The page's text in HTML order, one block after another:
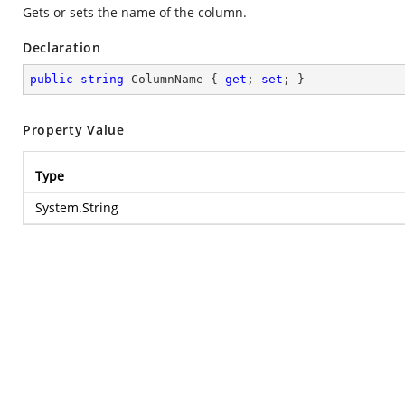
Gets or sets the name of the column.
Declaration
public string ColumnName { get ; set ; }
Property Value
Type
System.String